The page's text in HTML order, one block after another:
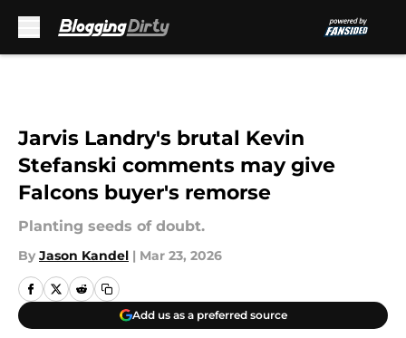
Jarvis Landry's brutal Kevin
Stefanski comments may give
Falcons buyer's remorse
Planting seeds of doubt.
By Jason Kandel | Mar 23, 2026
Add us as a preferred source